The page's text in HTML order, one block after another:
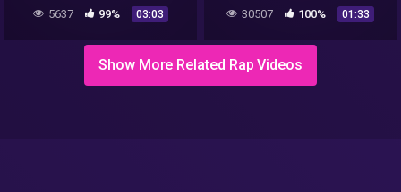
Special)
5637 99% 03:03
#suonarelabatteria #soul
30507 100% 01:33
Show More Related Rap Videos